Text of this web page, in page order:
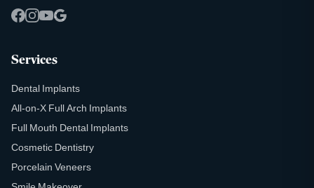
Services
Dental Implants
All-on-X Full Arch Implants
Full Mouth Dental Implants
Cosmetic Dentistry
Porcelain Veneers